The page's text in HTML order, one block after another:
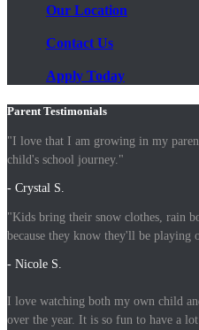
Our Location
Contact Us
Apply Today
Parent Testimonials
"I love that I am growing in my
child's school journey."
- Crystal S.
"Kids bring their snow clothes, rain
because they know they'll be playing
- Nicole S.
I love watching both my own child
over the year. It is so fun to have a